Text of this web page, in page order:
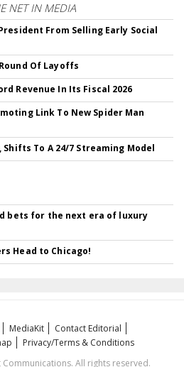
NET IN MEDIA
From Selling Early Social
Of Layoffs
Revenue In Its Fiscal 2026
Link To New Spider Man
Shifts To A 24/7 Streaming Model
bets for the next era of luxury
Head to Chicago!
MediaKit
Contact Editorial
Privacy/Terms & Conditions
All rights reserved.